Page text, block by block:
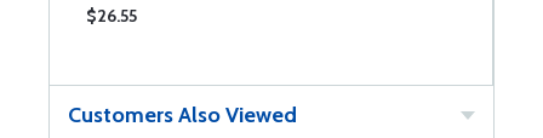
$26.55
Customers Also Viewed